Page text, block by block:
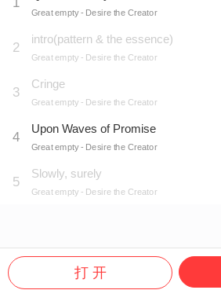
1
Great empty- Desire the Creator
2
intro(pattern & the essence)
Great empty - Desire the Creator
3
Cringe
Great empty - Desire the Creator
4
Upon Waves of Promise
Great empty- Desire the Creator
5
Slowly, surely
Great empty - Desire the Creator
打 开